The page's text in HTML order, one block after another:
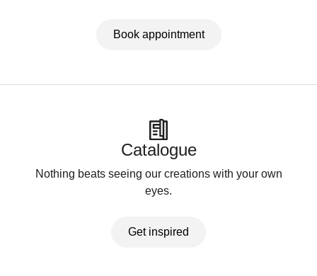
Book appointment
Catalogue
Nothing beats seeing our creations with your own
eyes.
Get inspired